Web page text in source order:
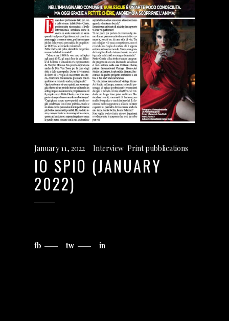
January 11, 2022 Interview, Print pubblications
IO SPIO (JANUARY
2022)
fb tw in